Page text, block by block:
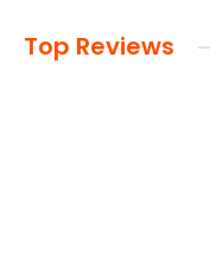
Top Reviews